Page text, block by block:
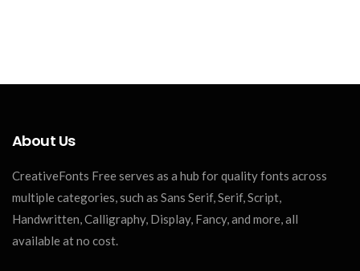
About Us
CreativeFonts Free serves as a hub for quality fonts across
multiple categories, such as Sans Serif, Serif, Script,
Handwritten, Calligraphy, Display, Fancy, and more, all
available at no cost.